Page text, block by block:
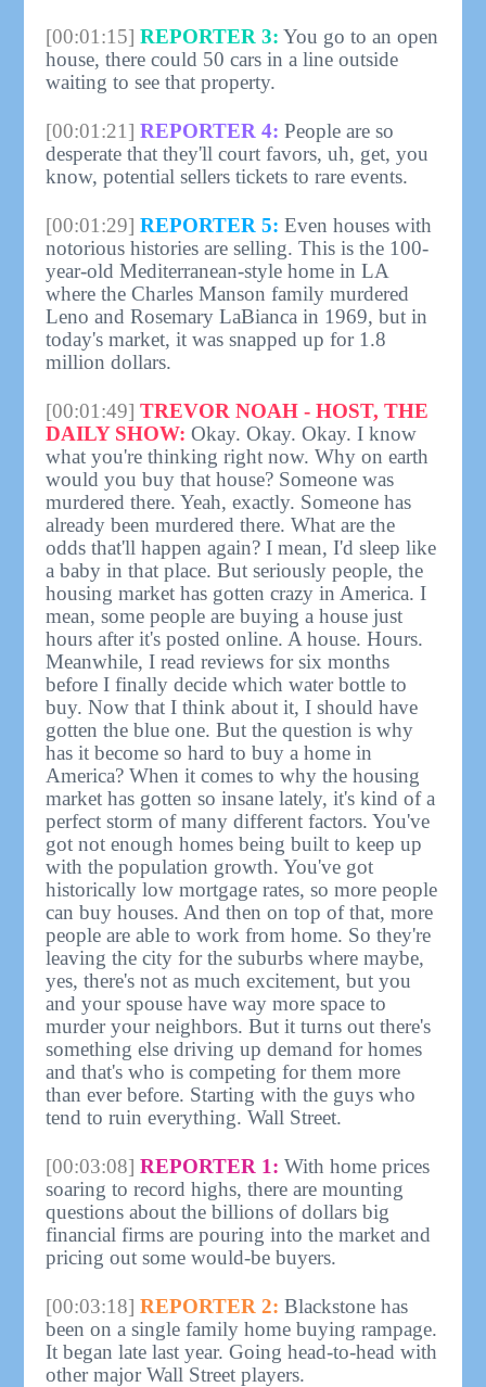
[00:01:15] REPORTER 3: You go to an open
house, there could 50 cars in a line outside
waiting to see that property.
[00:01:21] REPORTER 4: People are so
desperate that they'll court favors, uh, get, you
know, potential sellers tickets to rare events.
[00:01:29] REPORTER 5: Even houses with
notorious histories are selling. This is the 100-
year-old Mediterranean-style home in LA
where the Charles Manson family murdered
Leno and Rosemary LaBianca in 1969, but in
today's market, it was snapped up for 1.8
million dollars.
[00:01:49] TREVOR NOAH - HOST, THE
DAILY SHOW: Okay. Okay. Okay. I know
what you're thinking right now. Why on earth
would you buy that house? Someone was
murdered there. Yeah, exactly. Someone has
already been murdered there. What are the
odds that'll happen again? I mean, I'd sleep like
a baby in that place. But seriously people, the
housing market has gotten crazy in America. I
mean, some people are buying a house just
hours after it's posted online. A house. Hours.
Meanwhile, I read reviews for six months
before I finally decide which water bottle to
buy. Now that I think about it, I should have
gotten the blue one. But the question is why
has it become so hard to buy a home in
America? When it comes to why the housing
market has gotten so insane lately, it's kind of a
perfect storm of many different factors. You've
got not enough homes being built to keep up
with the population growth. You've got
historically low mortgage rates, so more people
can buy houses. And then on top of that, more
people are able to work from home. So they're
leaving the city for the suburbs where maybe,
yes, there's not as much excitement, but you
and your spouse have way more space to
murder your neighbors. But it turns out there's
something else driving up demand for homes
and that's who is competing for them more
than ever before. Starting with the guys who
tend to ruin everything. Wall Street.
[00:03:08] REPORTER 1: With home prices
soaring to record highs, there are mounting
questions about the billions of dollars big
financial firms are pouring into the market and
pricing out some would-be buyers.
[00:03:18] REPORTER 2: Blackstone has
been on a single family home buying rampage.
It began late last year. Going head-to-head with
other major Wall Street players.